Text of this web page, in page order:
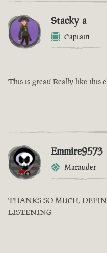
Stacky a
Captain
This is great! Really like this
Emmire9573
Marauder
THANKS SO MUCH,
LISTENING